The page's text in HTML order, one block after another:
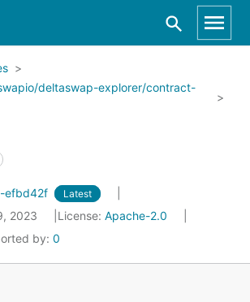
deltaswap-explorer/contract-
efbd42f Latest
2023 License: Apache-2.0
by: 0